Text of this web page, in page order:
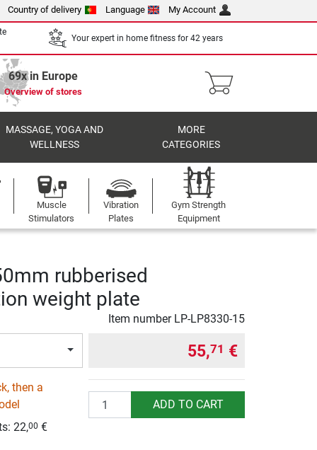
Country of delivery Language My Account
Your expert in home fitness for 42 years
69x in Europe
Overview of stores
MASSAGE, YOGA AND
WELLNESS
MORE
CATEGORIES
Muscle
Stimulators
Vibration
Plates
Gym Strength
Equipment
rubberised
weight plate
Item number LP-LP8330-15
then a
22,00 €
55,71 €
Quantity ADD TO CART